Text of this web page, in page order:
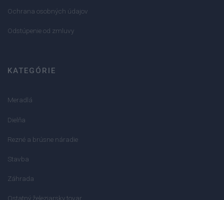
Ochrana osobných údajov
Odstúpenie od zmluvy
KATEGÓRIE
Meradlá
Dielňa
Rezné a brúsne náradie
Stavba
Záhrada
Ostatný železiarsky tovar